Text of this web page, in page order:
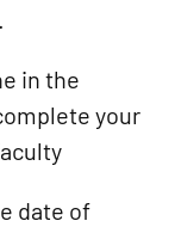
in the
your
date of